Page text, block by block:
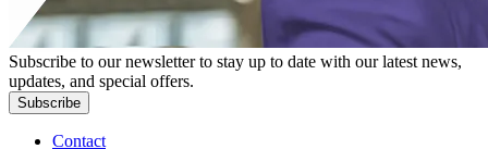
Subscribe to our newsletter to stay up to date with our latest news,
updates, and special offers.
Subscribe
Contact